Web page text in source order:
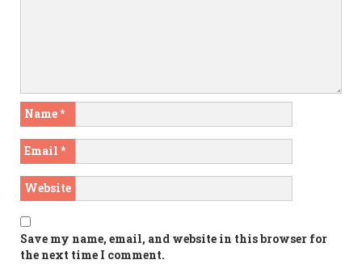
Name*
Email *
Website
Save my name, email, and website in this browser for
the next time I comment.